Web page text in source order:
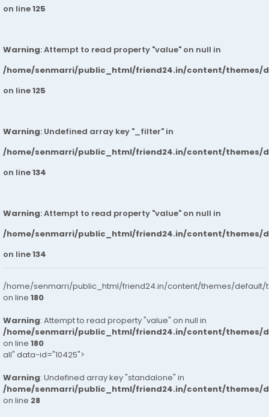
on line125
Warning: Attempt to read property "value" on null in
/home/senmarri/public_html/friend24.in/content/themes/
on line125
Warning: Undefined array key "_filter" in
/home/senmarri/public_html/friend24.in/content/themes/
on line134
Warning: Attempt to read property "value" on null in
/home/senmarri/public_html/friend24.in/content/themes/
on line134
/home/senmarri/public_html/friend24.in/content/themes/default/
on line 180
Warning: Attempt to read property "value" on null in
/home/senmarri/public_html/friend24.in/content/themes/
on line 180
all" data-id="10425">
Warning: Undefined array key "standalone" in
/home/senmarri/public_html/friend24.in/content/themes/
on line 28